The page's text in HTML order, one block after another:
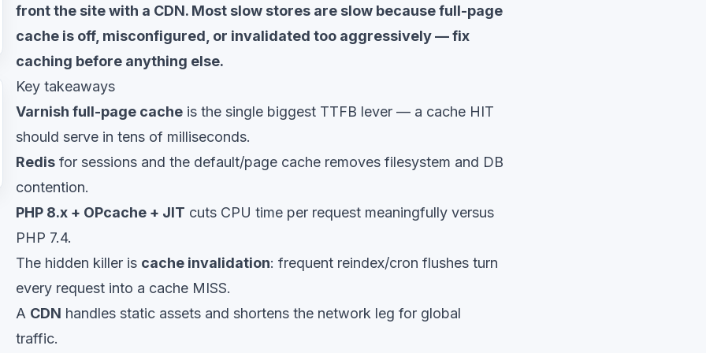
front the site with a CDN. Most slow stores are slow because full-page
cache is off, misconfigured, or invalidated too aggressively — fix
caching before anything else.
Key takeaways
Varnish full-page cacheis the single biggest TTFB lever — a cache HIT
should serve in tens of milliseconds.
Redisfor sessions and the default/page cache removes filesystem and DB
contention.
PHP 8.x + OPcache + JIT cuts CPU time per request meaningfully versus
PHP 7.4.
The hidden killer is cache invalidation: frequent reindex/cron flushes turn
every request into a cache MISS.
A CDN handles static assets and shortens the network leg for global
traffic.